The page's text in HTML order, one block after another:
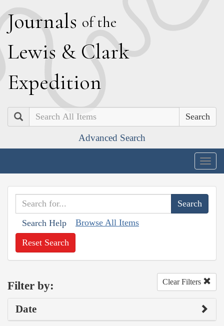
Journals of the
Lewis & Clark
Expedition
Search
Advanced Search
Search Help Browse All Items
Reset Search
Filter by: Clear Filters
Date